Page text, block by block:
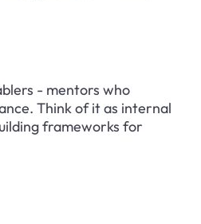
- mentors who
Think of it as internal
frameworks for